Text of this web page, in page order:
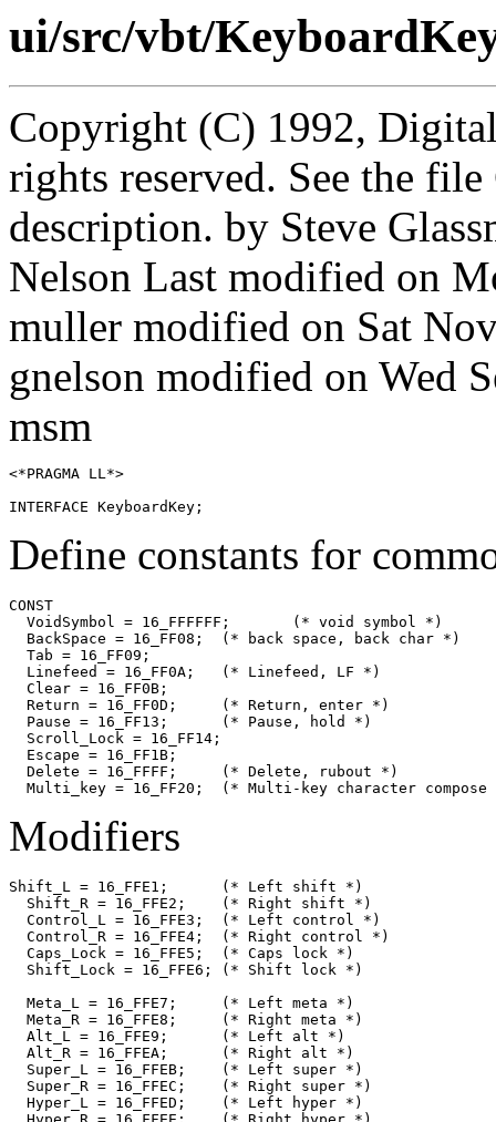
ui/src/vbt/
Copyright (C) 1992,
rights reserved. See the
description. by Steve
Nelson Last modified on
muller modified on Sat
gnelson modified on Wed
msm
<*PRAGMA LL*>
INTERFACE KeyboardKey
Define constants for
CONST
  VoidSymbol = 16_FFFFFF;	(* void symbol *)
  BackSpace = 16_FF08;	(* back space, back char *)
  Tab = 16_FF09;
  Linefeed = 16_FF0A;	(* Linefeed, LF *)
  Clear = 16_FF0B;
  Return = 16_FF0D;	(* Return, enter *)
  Pause = 16_FF13;	(* Pause, hold *)
  Scroll_Lock = 16_FF14;
  Escape = 16_FF1B;
  Delete = 16_FFFF;	(* Delete, rubout *)
Modifiers
Shift_L = 16_FFE1;	(* Left shift *)
  Shift_R = 16_FFE2;	(* Right shift *)
  Control_L = 16_FFE3;	(* Left control *)
  Control_R = 16_FFE4;	(* Right control *)
  Caps_Lock = 16_FFE5;	(* Caps lock *)
  Shift_Lock = 16_FFE6;	(* Shift lock *)
  Meta_L = 16_FFE7;	(* Left meta *)
  Meta_R = 16_FFE8;	(* Right meta *)
  Alt_L = 16_FFE9;	(* Left alt *)
  Alt_R = 16_FFEA;	(* Right alt *)
  Super_L = 16_FFEB;	(* Left super *)
  Super_R = 16_FFEC;	(* Right super *)
  Hyper_L = 16_FFED;	(* Left hyper *)